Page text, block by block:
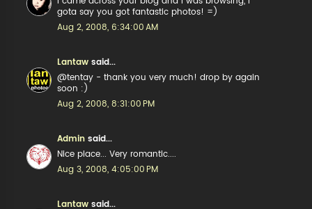
gota say you got fantastic photos! =)
Aug 2, 2008, 6:34:00 AM
Lantaw said...
@tentay - thank you very much! drop by again
soon :)
Aug 2, 2008, 8:31:00 PM
Admin said...
Nice place... Very romantic....
Aug 3, 2008, 4:05:00 PM
Lantaw said...